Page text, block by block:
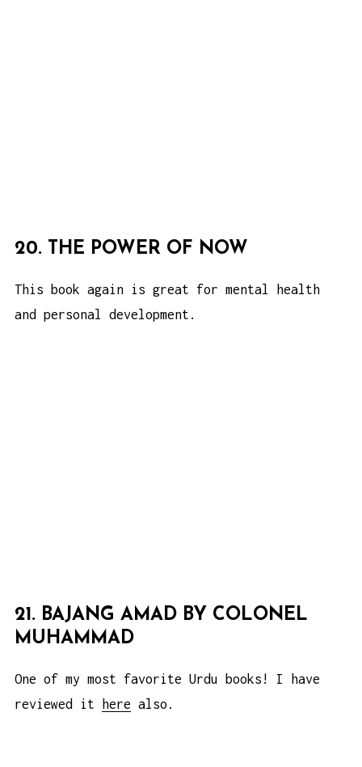
20. THE POWER OF NOW
This book again is great for mental health
and personal development.
21. BAJANG AMAD BY COLONEL
MUHAMMAD
One of my most favorite Urdu books! I have
reviewed it
here also.